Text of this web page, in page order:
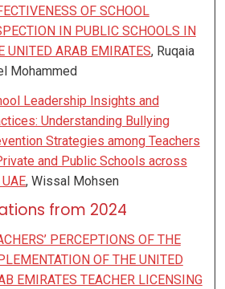
OF SCHOOL
IN PUBLIC SCHOOLS IN
UNITED ARAB EMIRATES, Ruqaia
Mohammed
Leadership Insights and
Understanding Bullying
Strategies among Teachers
and Public Schools across
, Wissal Mohsen
from 2024
PERCEPTIONS OF THE
OF THE UNITED
EMIRATES TEACHER LICENSING